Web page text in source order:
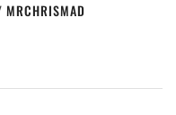
MRCHRISMAD